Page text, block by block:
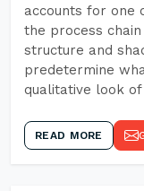
accounts for one
the process
structure and
predetermine
qualitative look
READ MORE